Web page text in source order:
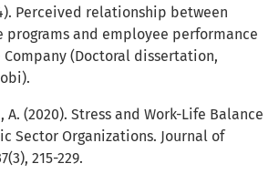
Perceived relationship between
programs and employee performance
(Doctoral dissertation,
A. (2020). Stress and Work-Life Balance
Sector Organizations. Journal of
215-229.